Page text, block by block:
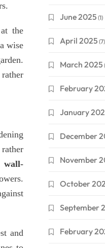
the
wise
wall-
and
June 2025 (1)
April 2025 (7)
March 2025
February
January
December
November
October
September
February